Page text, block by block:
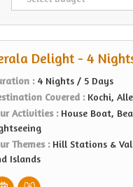
Delight - 4
: 4 Nights / 5 Days
Covered : Kochi,
Activities : House Boat,
Themes : Hill Stations &
Islands